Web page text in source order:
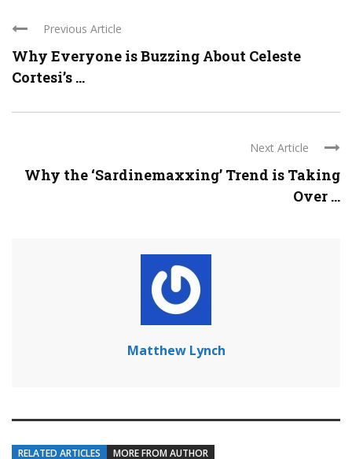
Previous Article
Why Everyone is Buzzing About Celeste
Cortesi’s ...
Next Article
Why the ‘Sardinemaxxing’ Trend is Taking
Over ...
Matthew Lynch
RELATED ARTICLES MORE FROM AUTHOR